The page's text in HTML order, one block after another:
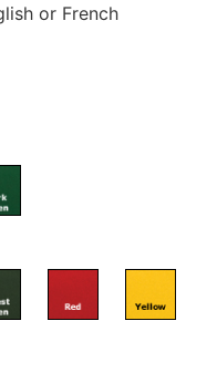
or French